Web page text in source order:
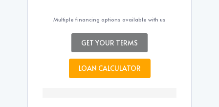
Multiple financing options available with us
GET YOUR TERMS
LOAN CALCULATOR